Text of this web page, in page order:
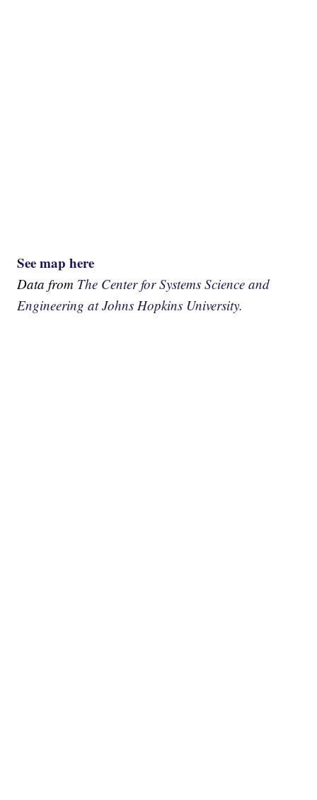
See map here
Data from The Center for Systems Science and
Engineering at Johns Hopkins University.